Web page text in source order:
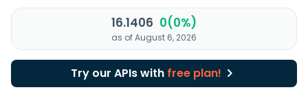
16.1406 0(0%)
as of August 6, 2026
Try our APIs with free plan!